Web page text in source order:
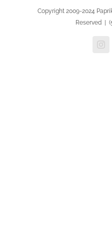
Copyright 2009-2024
Reserved |